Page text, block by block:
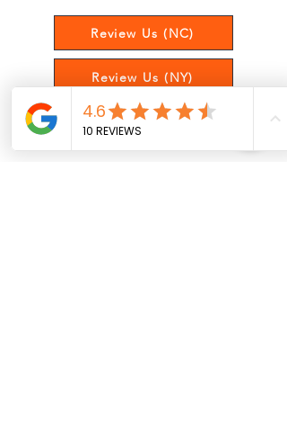
Review Us (NC)
Review Us (NY)
Satisfaction Survey